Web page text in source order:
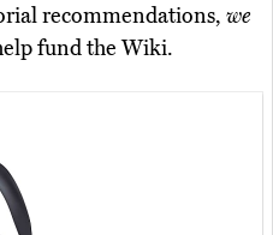
recommendations, we
fund the Wiki.